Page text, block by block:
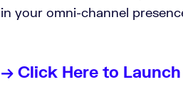
in your omni-channel
→ Click Here to